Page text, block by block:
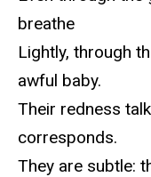
breathe
Lightly, through
awful baby.
Their redness
corresponds.
They are subtle: